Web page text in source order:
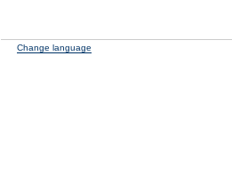
Change language